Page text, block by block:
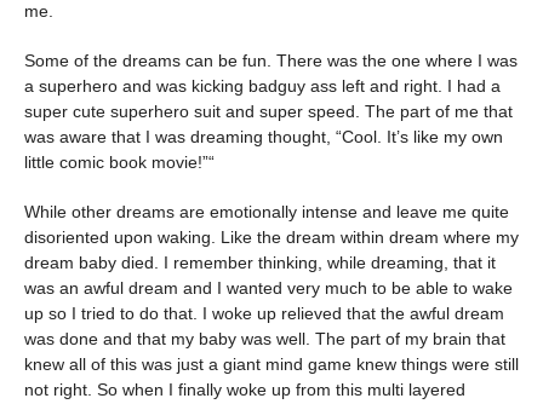
me.
Some of the dreams can be fun. There was the one where I was
a superhero and was kicking badguy ass left and right. I had a
super cute superhero suit and super speed. The part of me that
was aware that I was dreaming thought, “Cool. It’s like my own
little comic book movie!”“
While other dreams are emotionally intense and leave me quite
disoriented upon waking. Like the dream within dream where my
dream baby died. I remember thinking, while dreaming, that it
was an awful dream and I wanted very much to be able to wake
up so I tried to do that. I woke up relieved that the awful dream
was done and that my baby was well. The part of my brain that
knew all of this was just a giant mind game knew things were still
not right. So when I finally woke up from this multi layered